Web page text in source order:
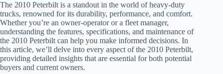
The 2010 Peterbilt is a standout in the world of heavy-duty
trucks, renowned for its durability, performance, and comfort.
Whether you’re an owner-operator or a fleet manager,
understanding the features, specifications, and maintenance of
the 2010 Peterbilt can help you make informed decisions. In
this article, we’ll delve into every aspect of the 2010 Peterbilt,
providing detailed insights that are essential for both potential
buyers and current owners.